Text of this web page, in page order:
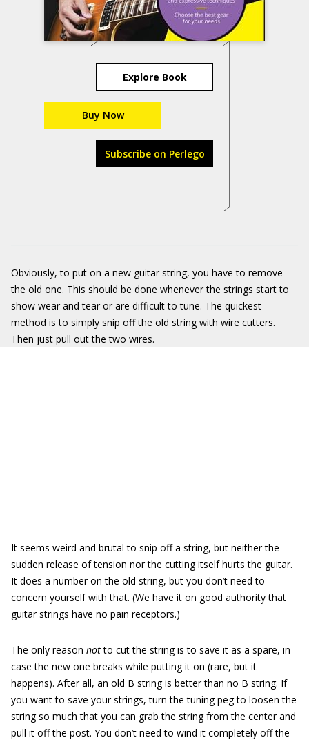
Explore Book
Buy Now
Subscribe on Perlego
Obviously, to put on a new guitar string, you have to remove
the old one. This should be done whenever the strings start to
show wear and tear or are difficult to tune. The quickest
method is to simply snip off the old string with wire cutters.
Then just pull out the two wires.
It seems weird and brutal to snip off a string, but neither the
sudden release of tension nor the cutting itself hurts the guitar.
It does a number on the old string, but you don’t need to
concern yourself with that. (We have it on good authority that
guitar strings have no pain receptors.)
The only reason notto cut the string is to save it as a spare, in
case the new one breaks while putting it on (rare, but it
happens). After all, an old B string is better than no B string. If
you want to save your strings, turn the tuning peg to loosen the
string so much that you can grab the string from the center and
pull it off the post. You don’t need to wind it completely off the